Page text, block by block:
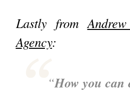
Lastly from
Agency:
“How you can